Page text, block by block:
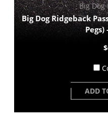
Big Dog
Big Dog Ridgeback
ADD